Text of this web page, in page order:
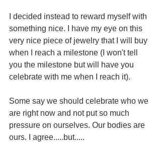
I decided instead to reward myself with
something nice. I have my eye on this
very nice piece of jewelry that I will buy
when I reach a milestone (I won't tell
you the milestone but will have you
celebrate with me when I reach it).
Some say we should celebrate who we
are right now and not put so much
pressure on ourselves. Our bodies are
ours. I agree.....but.....